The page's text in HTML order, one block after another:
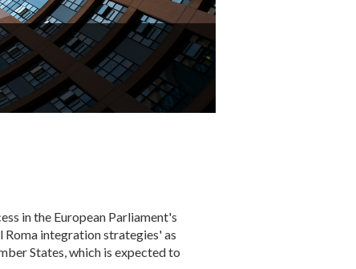
in the European Parliament's
integration strategies' as
States, which is expected to